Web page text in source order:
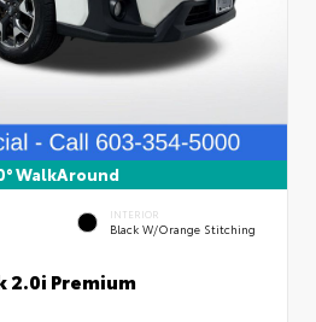
WalkAround
INTERIOR
Black W/Orange Stitching
2.0i Premium